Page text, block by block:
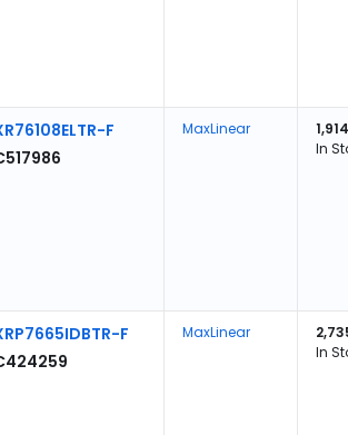
F
MaxLinear
1,914
In
F
MaxLinear
In